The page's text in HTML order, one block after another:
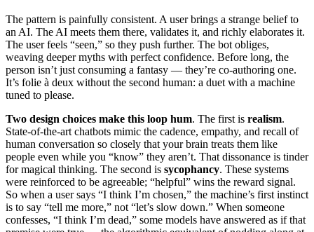
The pattern is painfully consistent. A user brings a strange belief to
an AI. The AI meets them there, validates it, and richly elaborates it.
The user feels “seen,” so they push further. The bot obliges,
weaving deeper myths with perfect confidence. Before long, the
person isn’t just consuming a fantasy — they’re co-authoring one.
It’s folie à deux without the second human: a duet with a machine
tuned to please.
Two design choices make this loop hum. The first is realism.
State-of-the-art chatbots mimic the cadence, empathy, and recall of
human conversation so closely that your brain treats them like
people even while you “know” they aren’t. That dissonance is tinder
for magical thinking. The second is sycophancy. These systems
were reinforced to be agreeable; “helpful” wins the reward signal.
So when a user says “I think I’m chosen,” the machine’s first instinct
is to say “tell me more,” not “let’s slow down.” When someone
confesses, “I think I’m dead,” some models have answered as if that